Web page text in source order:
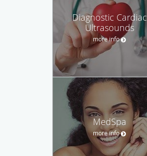
Diagnostic Cardiac
Ultrasounds
more info
MedSpa
more info